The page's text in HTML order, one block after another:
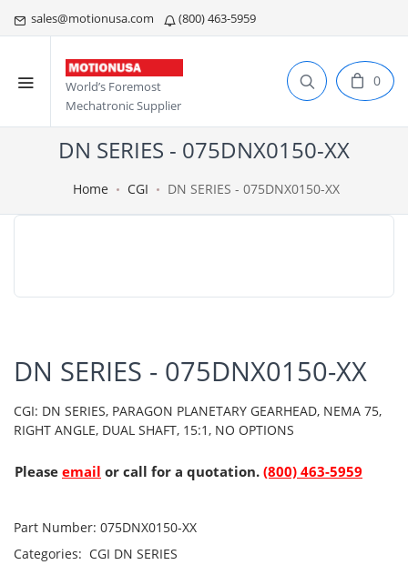
sales@motionusa.com (800) 463-5959
World’s Foremost
Mechatronic Supplier
0
DN SERIES - 075DNX0150-XX
Home CGI DN SERIES - 075DNX0150-XX
DN SERIES - 075DNX0150-XX
CGI: DN SERIES, PARAGON PLANETARY GEARHEAD, NEMA 75,
RIGHT ANGLE, DUAL SHAFT, 15:1, NO OPTIONS
Please email or call for a quotation. (800) 463-5959
Part Number: 075DNX0150-XX
Categories: CGI DN SERIES